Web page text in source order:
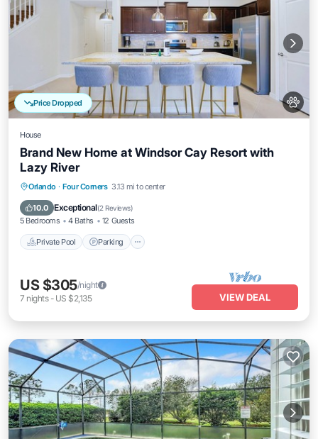
Price Dropped
House
Brand New Home at Windsor Cay Resort with
Lazy River
Orlando · Four Corners 3.13 mi to center
10.0 Exceptional(2 Reviews)
5 Bedrooms 4 Baths 12 Guests
Private Pool Parking
Private Pool Parking
Balcony/Terrace
US $305/night
7 nights- US $2,135 VIEW DEAL